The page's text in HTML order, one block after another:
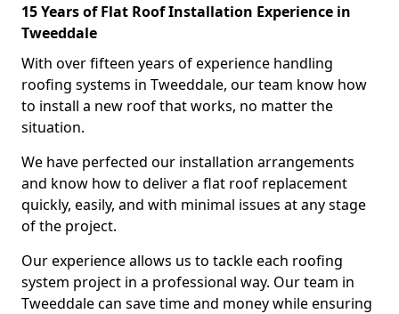
15 Years of Flat Roof Installation Experience in
Tweeddale
With over fifteen years of experience handling
roofing systems in Tweeddale, our team know how
to install a new roof that works, no matter the
situation.
We have perfected our installation arrangements
and know how to deliver a flat roof replacement
quickly, easily, and with minimal issues at any stage
of the project.
Our experience allows us to tackle each roofing
system project in a professional way. Our team in
Tweeddale can save time and money while ensuring